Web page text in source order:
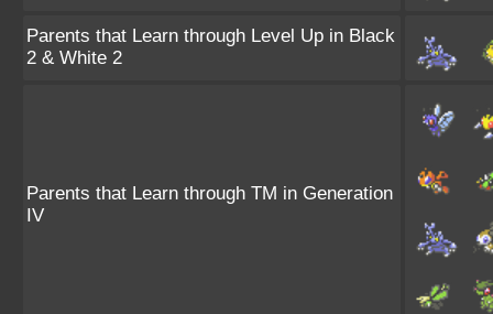
Parents that Learn through Level Up in Black
2 & White 2
Parents that Learn through TM in Generation
IV